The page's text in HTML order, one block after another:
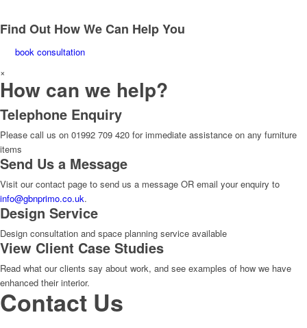
Find Out How We Can Help You
book consultation
×
How can we help?
Telephone Enquiry
Please call us on 01992 709 420 for immediate assistance on any furniture
items
Send Us a Message
Visit our contact page to send us a message OR email your enquiry to
info@gbnprimo.co.uk.
Design Service
Design consultation and space planning service available
View Client Case Studies
Read what our clients say about work, and see examples of how we have
enhanced their interior.
Contact Us